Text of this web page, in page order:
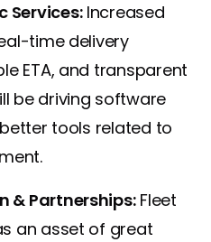
Services:Increased
time delivery
ETA, and transparent
be driving software
tools related to
& Partnerships:Fleet
an asset of great